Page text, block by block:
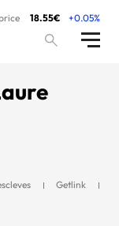
18.55€ +0.05%
Getlink